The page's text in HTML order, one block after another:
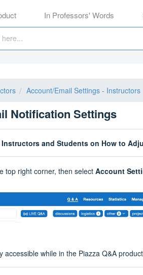
In Professors' Words
Account/Email Settings - Instructors
Notification Settings
and Students on How to
top right corner, then selectAccount
accessible while in the Piazza Q&A